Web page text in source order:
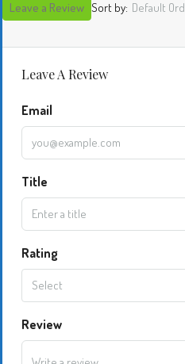
Sort by: Default
Leave a Review
Leave A Review
Email
Title
Rating
Select
Review